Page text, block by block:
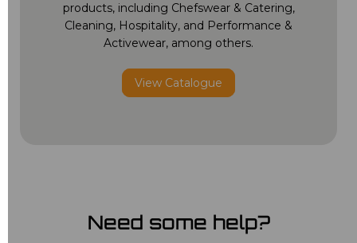
products, including Chefswear & Catering,
Cleaning, Hospitality, and Performance &
Activewear, among others.
View Catalogue
Need some help?